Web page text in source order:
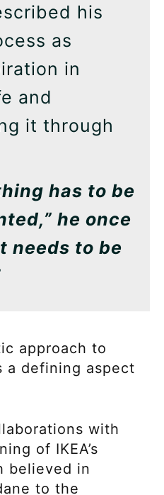
his
as
in
and
it through
has to be
he once
needs to be
approach to
a defining aspect
with
of IKEA’s
believed in
to the